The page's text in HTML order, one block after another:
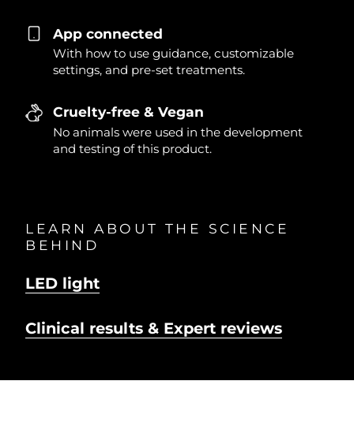
App connected
With how to use guidance, customizable
settings, and pre-set treatments.
Cruelty-free & Vegan
No animals were used in the development
and testing of this product.
LEARN ABOUT THE SCIENCE
BEHIND
LED light
Clinical results & Expert reviews